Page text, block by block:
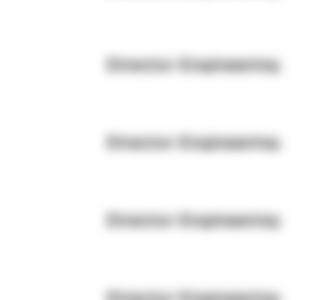
Director Engineering
Director Engineering
Director Engineering